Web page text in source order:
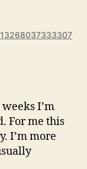
I’m
For me this
I’m more